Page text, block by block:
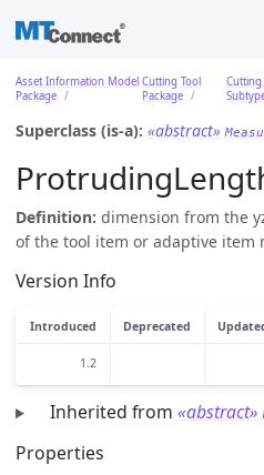
Asset Information Model
Package
Cutting Tool
Package
Superclass (is-a): «abstract»
Definition: dimension from the
of the tool item or adaptive item
Version Info
Introduced Deprecated
1.2
Inherited from «abstract»
Properties